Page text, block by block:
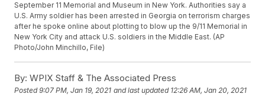
September 11 Memorial and Museum in New York. Authorities say a
U.S. Army soldier has been arrested in Georgia on terrorism charges
after he spoke online about plotting to blow up the 9/11 Memorial in
New York City and attack U.S. soldiers in the Middle East. (AP
Photo/John Minchillo, File)
By: WPIX Staff & The Associated Press
Posted9:07 PM, Jan 19, 2021 and last updated 12:26 AM, Jan 20, 2021